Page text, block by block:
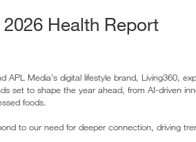
Health Report
Media’s digital lifestyle brand, Living360,
set to shape the year ahead, from AI-driven
foods.
to our need for deeper connection, driving